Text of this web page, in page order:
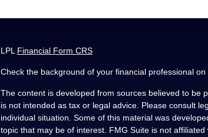
LPL Financial Form CRS
Check the background of your financial professional on
The content is developed from sources believed to be
is not intended as tax or legal advice. Please consult
individual situation. Some of this material was
topic that may be of interest. FMG Suite is not